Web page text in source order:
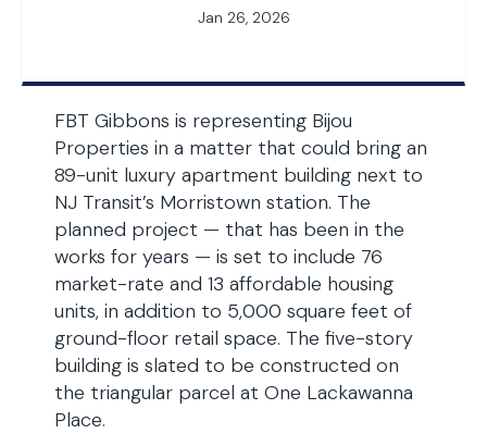
Jan 26, 2026
FBT Gibbons is representing Bijou
Properties in a matter that could bring an
89-unit luxury apartment building next to
NJ Transit’s Morristown station. The
planned project — that has been in the
works for years — is set to include 76
market-rate and 13 affordable housing
units, in addition to 5,000 square feet of
ground-floor retail space. The five-story
building is slated to be constructed on
the triangular parcel at One Lackawanna
Place.